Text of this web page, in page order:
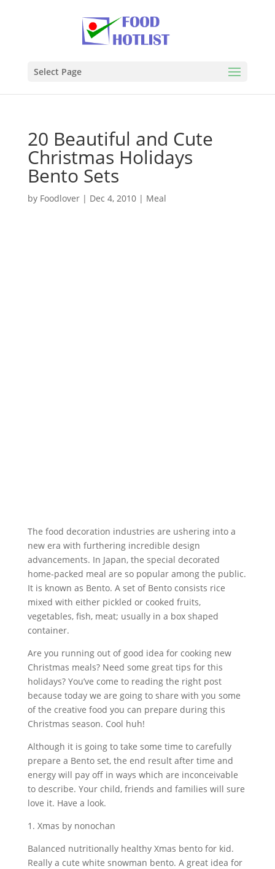
Select Page
20 Beautiful and Cute
Christmas Holidays
Bento Sets
by Foodlover| Dec 4, 2010| Meal
The food decoration industries are ushering into a
new era with furthering incredible design
advancements. In Japan, the special decorated
home-packed meal are so popular among the public.
It is known as Bento. A set of Bento consists rice
mixed with either pickled or cooked fruits,
vegetables, fish, meat; usually in a box shaped
container.
Are you running out of good idea for cooking new
Christmas meals? Need some great tips for this
holidays? You’ve come to reading the right post
because today we are going to share with you some
of the creative food you can prepare during this
Christmas season. Cool huh!
Although it is going to take some time to carefully
prepare a Bento set, the end result after time and
energy will pay off in ways which are inconceivable
to describe. Your child, friends and families will sure
love it. Have a look.
1. Xmas by nonochan
Balanced nutritionally healthy Xmas bento for kid.
Really a cute white snowman bento. A great idea for